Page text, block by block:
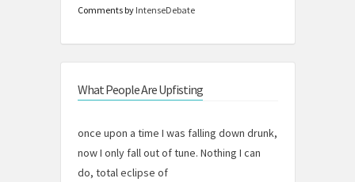
Comments by IntenseDebate
What People Are Upfisting
once upon a time I was falling down drunk,
now I only fall out of tune. Nothing I can
do, total eclipse of